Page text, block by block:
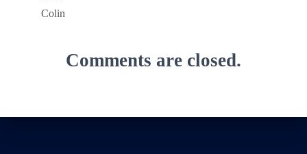
Colin
Comments are closed.